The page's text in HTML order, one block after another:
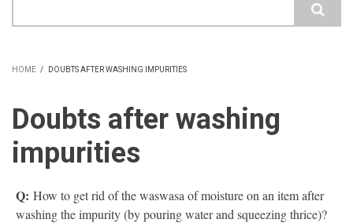
HOME / DOUBTS AFTER WASHING IMPURITIES
Doubts after washing
impurities
Q: How to get rid of the waswasa of moisture on an item after
washing the impurity (by pouring water and squeezing thrice)?